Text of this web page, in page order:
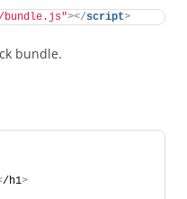
></script>
bundle.
/h1>